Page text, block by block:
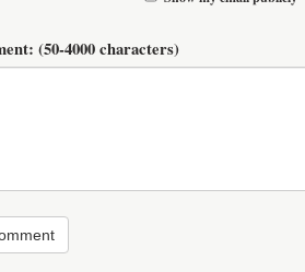
(50-4000 characters)